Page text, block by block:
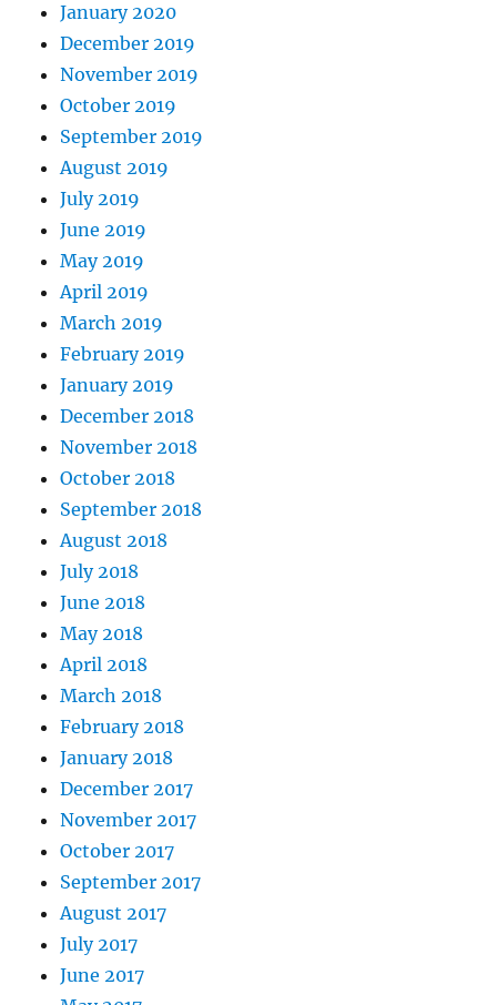
January 2020
December 2019
November 2019
October 2019
September 2019
August 2019
July 2019
June 2019
May 2019
April 2019
March 2019
February 2019
January 2019
December 2018
November 2018
October 2018
September 2018
August 2018
July 2018
June 2018
May 2018
April 2018
March 2018
February 2018
January 2018
December 2017
November 2017
October 2017
September 2017
August 2017
July 2017
June 2017